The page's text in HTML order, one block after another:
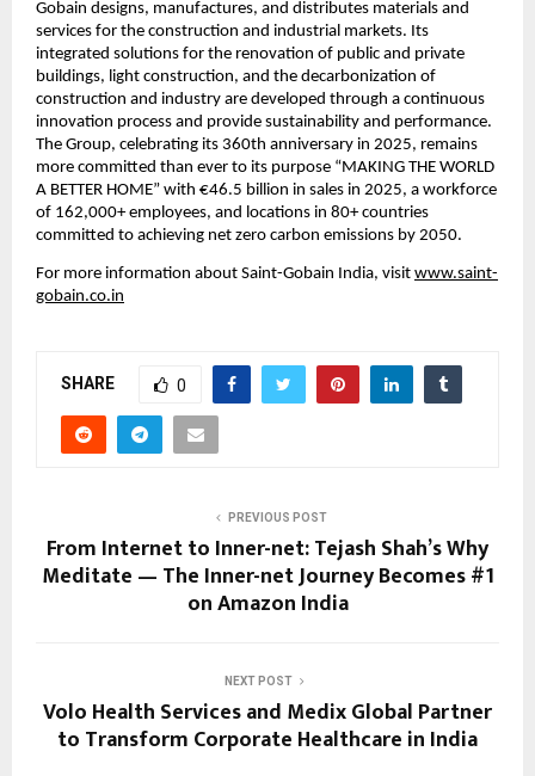
Gobain designs, manufactures, and distributes materials and
services for the construction and industrial markets. Its
integrated solutions for the renovation of public and private
buildings, light construction, and the decarbonization of
construction and industry are developed through a continuous
innovation process and provide sustainability and performance.
The Group, celebrating its 360th anniversary in 2025, remains
more committed than ever to its purpose “MAKING THE WORLD
A BETTER HOME” with €46.5 billion in sales in 2025, a workforce
of 162,000+ employees, and locations in 80+ countries
committed to achieving net zero carbon emissions by 2050.
For more information about Saint-Gobain India, visit www.saint-
gobain.co.in
SHARE 0
PREVIOUS POST
From Internet to Inner-net: Tejash Shah’s Why
Meditate — The Inner-net Journey Becomes #1
on Amazon India
NEXT POST
Volo Health Services and Medix Global Partner
to Transform Corporate Healthcare in India